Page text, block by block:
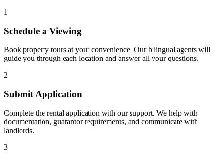
1
Schedule a Viewing
Book property tours at your convenience. Our bilingual agents will
guide you through each location and answer all your questions.
2
Submit Application
Complete the rental application with our support. We help with
documentation, guarantor requirements, and communicate with
landlords.
3